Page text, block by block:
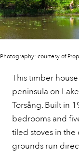
Photography: courtesy of
This timber
peninsula on
Torsång. Built in
bedrooms and
tiled stoves in the
grounds run